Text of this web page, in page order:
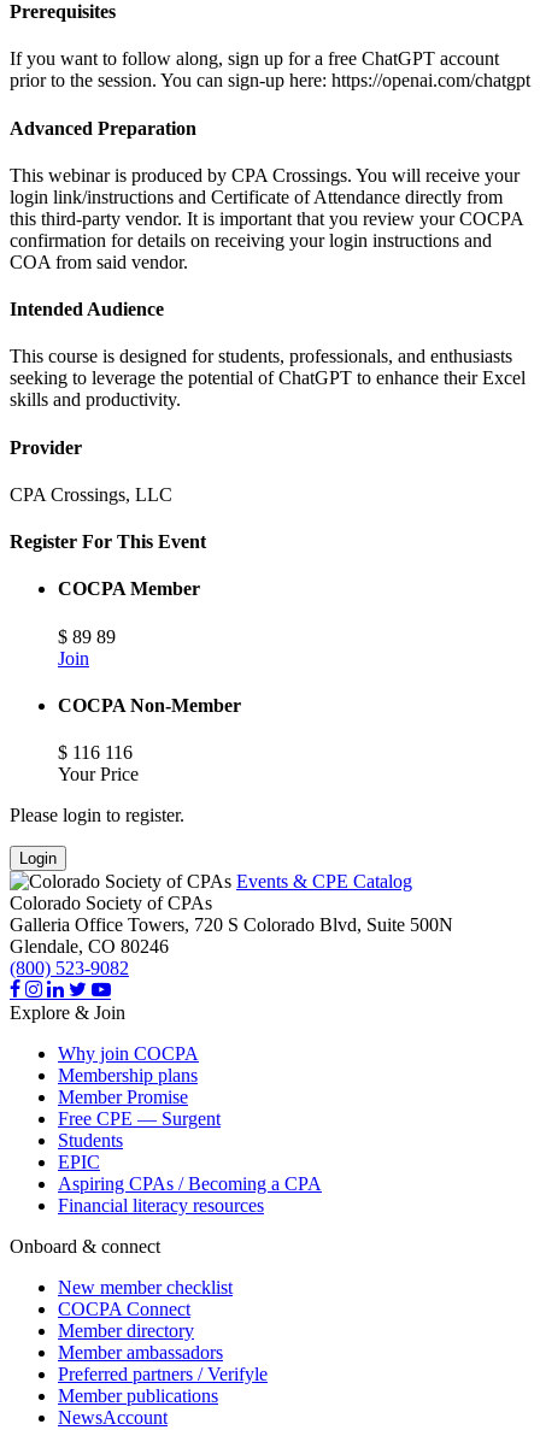
Prerequisites
If you want to follow along, sign up for a free ChatGPT account
prior to the session. You can sign-up here: https://openai.com/chatgpt
Advanced Preparation
This webinar is produced by CPA Crossings. You will receive your
login link/instructions and Certificate of Attendance directly from
this third-party vendor. It is important that you review your COCPA
confirmation for details on receiving your login instructions and
COA from said vendor.
Intended Audience
This course is designed for students, professionals, and enthusiasts
seeking to leverage the potential of ChatGPT to enhance their Excel
skills and productivity.
Provider
CPA Crossings, LLC
Register For This Event
COCPA Member
$ 89 89
Join
COCPA Non-Member
$ 116 116
Your Price
Please login to register.
Login
Events & CPE Catalog
Colorado Society of CPAs
Galleria Office Towers, 720 S Colorado Blvd, Suite 500N
Glendale, CO 80246
(800) 523-9082
Explore & Join
Why join COCPA
Membership plans
Member Promise
Free CPE — Surgent
Students
EPIC
Aspiring CPAs / Becoming a CPA
Financial literacy resources
Onboard & connect
New member checklist
COCPA Connect
Member directory
Member ambassadors
Preferred partners / Verifyle
Member publications
NewsAccount